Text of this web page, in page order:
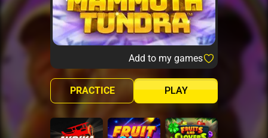
Add to my games
PLAY
PRACTICE